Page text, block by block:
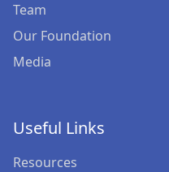
Therapy Dog Certification
Team
Our Foundation
Media
Useful Links
Resources